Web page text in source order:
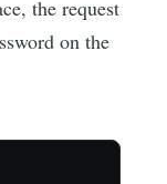
the request
on the